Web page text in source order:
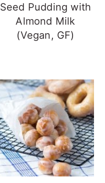
Seed Pudding with
Almond Milk
(Vegan, GF)